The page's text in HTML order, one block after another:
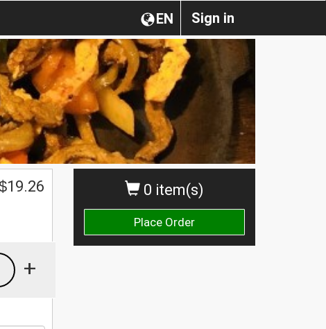
Sign in
EN
0 item(s)
Place Order
19.26
+